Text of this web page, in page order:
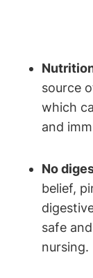
source
which
and
No
belief,
safe
nursing.